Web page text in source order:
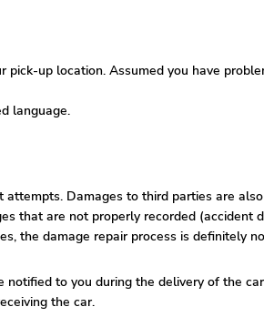
up location. Assumed you have
language.
Damages to third parties are
that are not properly recorded
the damage repair process is definitely
to you during the delivery of the
the car.